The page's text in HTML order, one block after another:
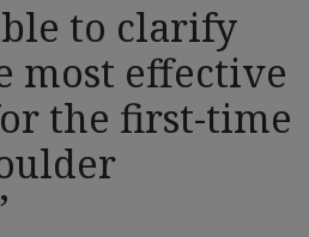
to clarify
most effective
the first-time